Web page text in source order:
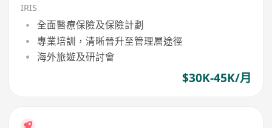
IRIS
全面醫療保險及保險計劃
專業培訓，清晰晉升至管理層途徑
海外旅遊及研討會
$30K-45K/月